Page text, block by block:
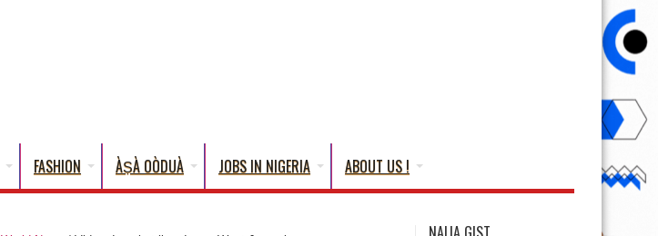
FASHION ÀṢÀ OÒDUÀ JOBS IN NIGERIA ABOUT US !